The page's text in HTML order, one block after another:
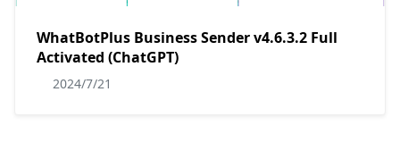
WhatBotPlus Business Sender v4.6.3.2 Full
Activated (ChatGPT)
2024/7/21